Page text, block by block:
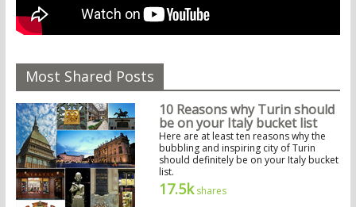
Most Shared Posts
10 Reasons why Turin should
be on your Italy bucket list
Here are at least ten reasons why the
bubbling and inspiring city of Turin
should definitely be on your Italy bucket
list.
17.5kshares